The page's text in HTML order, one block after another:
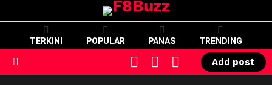
TERKINI POPULAR PANAS TRENDING
SWITCH
SKIN
CART LOGIN
Add post